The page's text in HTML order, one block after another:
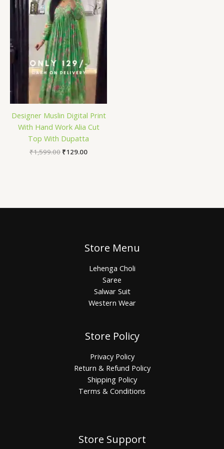
Designer Muslin Digital Print
With Hand Work Alia Cut
Top With Dupatta
₹1,599.00 ₹129.00
Store Menu
Lehenga Choli
Saree
Salwar Suit
Western Wear
Store Policy
Privacy Policy
Return & Refund Policy
Shipping Policy
Terms & Conditions
Store Support